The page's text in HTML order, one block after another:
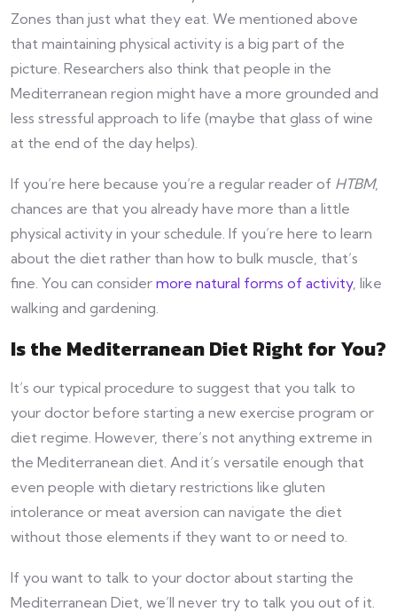
Zones than just what they eat. We mentioned above
that maintaining physical activity is a big part of the
picture. Researchers also think that people in the
Mediterranean region might have a more grounded and
less stressful approach to life (maybe that glass of wine
at the end of the day helps).
If you’re here because you’re a regular reader of HTBM,
chances are that you already have more than a little
physical activity in your schedule. If you’re here to learn
about the diet rather than how to bulk muscle, that’s
fine. You can consider more natural forms of activity, like
walking and gardening.
Is the Mediterranean Diet Right for You?
It’s our typical procedure to suggest that you talk to
your doctor before starting a new exercise program or
diet regime. However, there’s not anything extreme in
the Mediterranean diet. And it’s versatile enough that
even people with dietary restrictions like gluten
intolerance or meat aversion can navigate the diet
without those elements if they want to or need to.
If you want to talk to your doctor about starting the
Mediterranean Diet, we’ll never try to talk you out of it.